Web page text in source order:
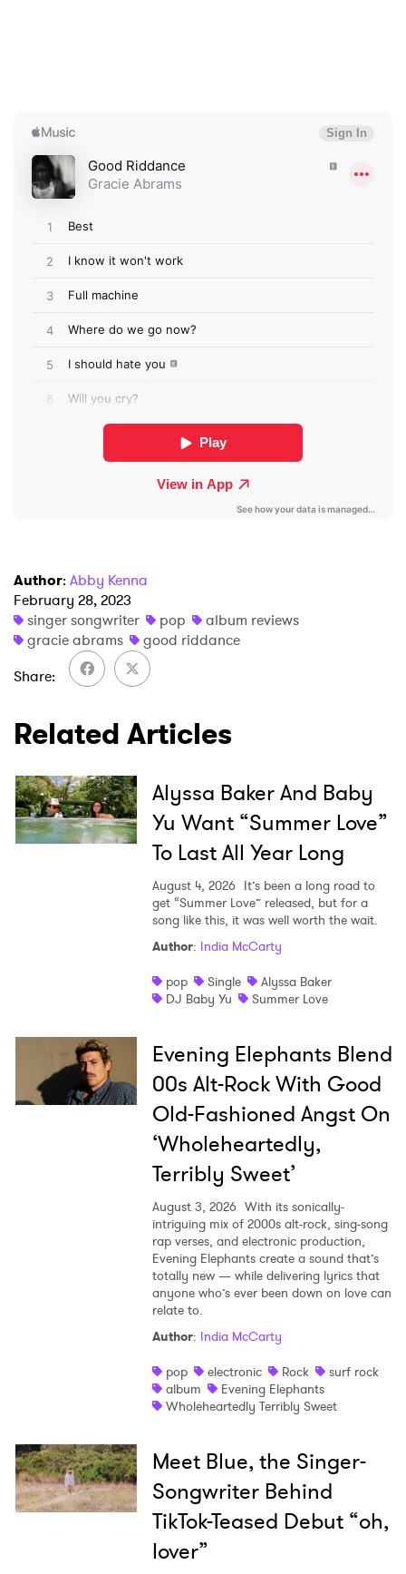
Author: Abby Kenna
February 28, 2023
singer songwriter
pop
album reviews
gracie abrams
good riddance
Share
Related Articles
Alyssa Baker And Baby
Yu Want “Summer Love”
To Last All Year Long
August 4, 2026 It’s been a long road to
get “Summer Love” released, but for a
song like this, it was well worth the wait.
Author: India McCarty
pop
Single
Alyssa Baker
DJ Baby Yu
Summer Love
Evening Elephants Blend
00s Alt-Rock With Good
Old-Fashioned Angst On
‘Wholeheartedly,
Terribly Sweet’
August 3, 2026 With its sonically-
intriguing mix of 2000s alt-rock, sing-song
rap verses, and electronic production,
Evening Elephants create a sound that’s
totally new — while delivering lyrics that
anyone who’s ever been down on love can
relate to.
Author: India McCarty
pop
electronic Rock
surf rock
album
Evening Elephants
Wholeheartedly Terribly Sweet
Meet Blue, the Singer-
Songwriter Behind
TikTok-Teased Debut “oh,
lover”
Ones to Watch
Newsletter